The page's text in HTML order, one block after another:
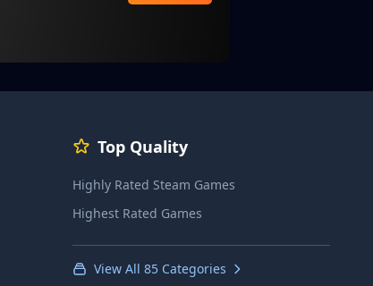
Top Quality
Highly Rated Steam Games
Highest Rated Games
View All 85 Categories